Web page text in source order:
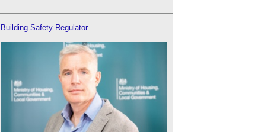
Building Safety Regulator